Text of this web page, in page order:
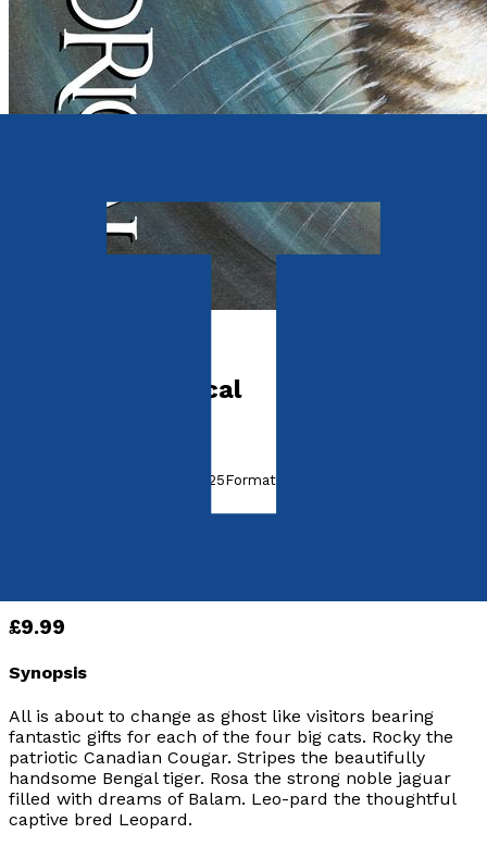
Phantasmagorical
28th February, 2025Format:
£9.99
Synopsis
All is about to change as ghost like visitors bearing
fantastic gifts for each of the four big cats. Rocky the
patriotic Canadian Cougar. Stripes the beautifully
handsome Bengal tiger. Rosa the strong noble jaguar
filled with dreams of Balam. Leo-pard the thoughtful
captive bred Leopard.